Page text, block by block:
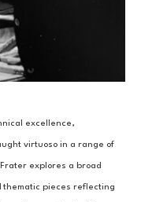
excellence,
virtuoso in a range of
explores a broad
thematic pieces reflecting